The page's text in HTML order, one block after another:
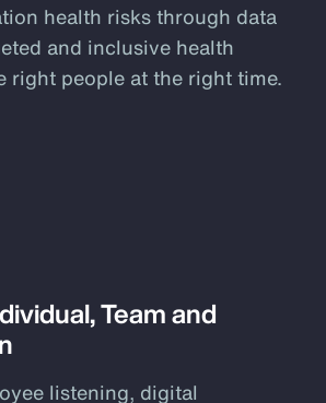
health risks through data
and inclusive health
right people at the right time.
Team and
listening, digital